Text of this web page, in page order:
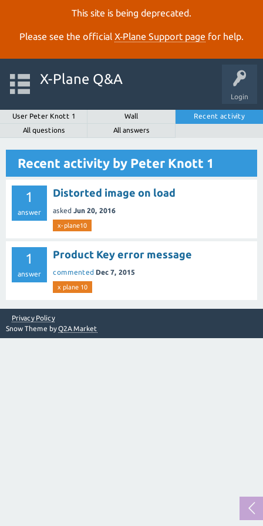
This site is being deprecated.
Please see the official X‑Plane Support page for help.
Login
X-Plane Q&A
User Peter Knott 1 Wall
Recent activity
All questions
All answers
Recent activity by Peter Knott 1
1
answer
Distorted image on load
asked Jun 20, 2016
x-plane10
1
answer
Product Key error message
commented Dec 7, 2015
x plane 10
Privacy Policy
Snow Theme byQ2A Market